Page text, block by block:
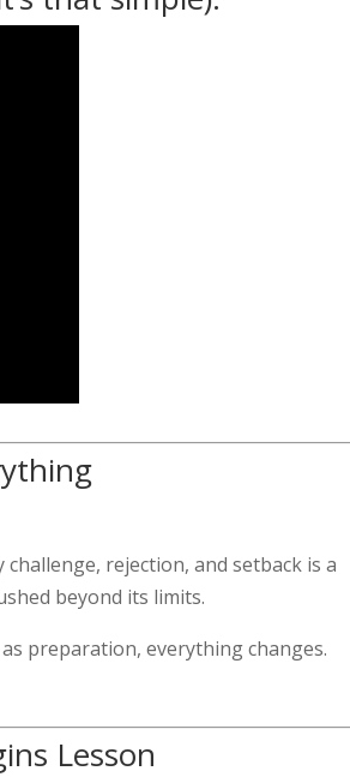
rejection, and setback is a
beyond its limits.
preparation, everything changes.
Lesson